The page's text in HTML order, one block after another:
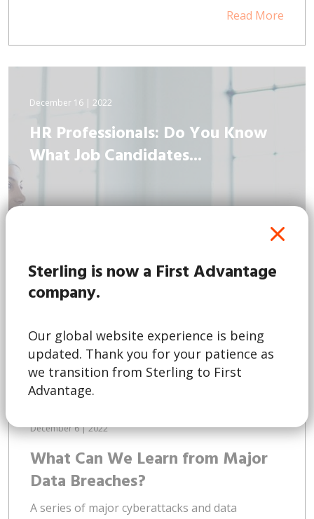
Sterling is now a First Advantage
company.
Our global website experience is being
updated. Thank you for your patience as
we transition from Sterling to First
Advantage.
Read More
December 16 | 2022
HR Professionals: Do You Know
What Job Candidates...
Read More
December 6 | 2022
What Can We Learn from Major
Data Breaches?
A series of major cyberattacks and data